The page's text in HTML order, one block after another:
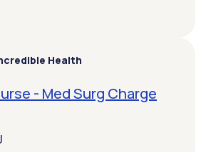
Health
- Med Surg Charge